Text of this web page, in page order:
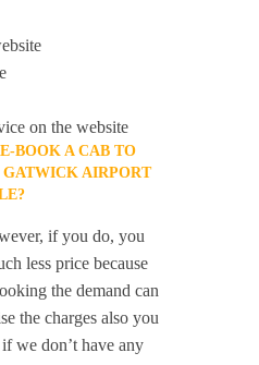
on the website
BOOK A CAB TO
AIRPORT
if you do, you
less price because
the demand can
the charges also you
we don’t have any